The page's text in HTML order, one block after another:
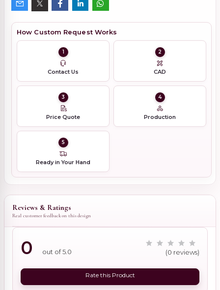
How Custom Request Works
1
Contact Us
2
CAD
3
Price Quote
4
Production
5
Ready in Your Hand
Reviews & Ratings
Real customer feedback on this design
0 out of 5.0 (0 reviews)
Rate this Product